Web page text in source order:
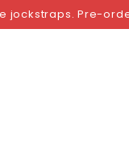
jockstraps. Pre-